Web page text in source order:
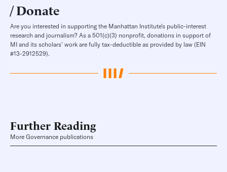
Donate
Are you interested in supporting the Manhattan Institute’s public-interest
research and journalism? As a 501(c)(3) nonprofit, donations in support of
MI and its scholars’ work are fully tax-deductible as provided by law (EIN
#13-2912529).
Further Reading
More Governance publications